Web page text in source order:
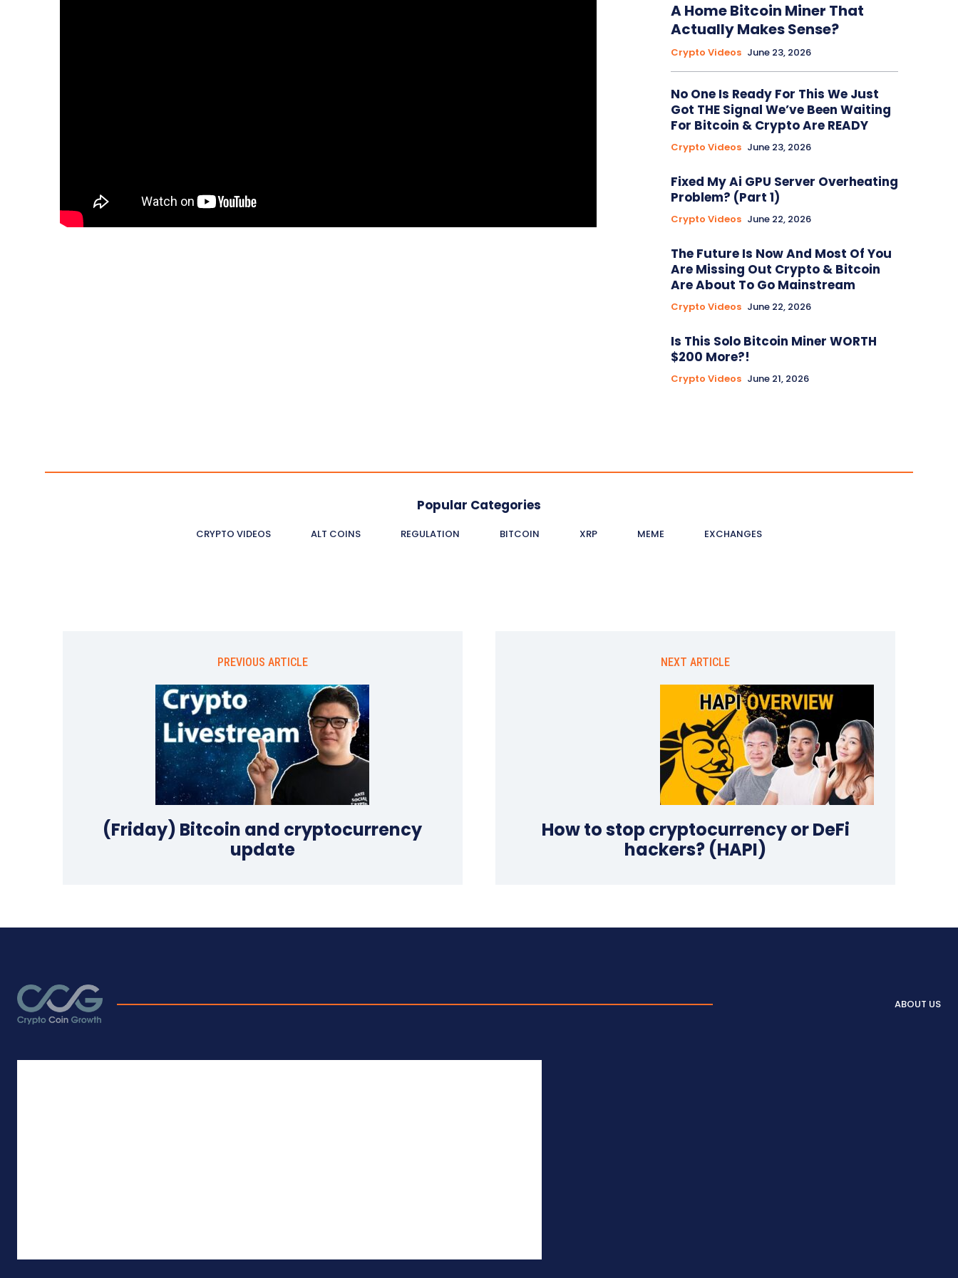
A Home Bitcoin Miner That
Actually Makes Sense?
Crypto Videos June 23, 2026
No One Is Ready For This We Just
Got THE Signal We’ve Been Waiting
For Bitcoin & Crypto Are READY
Crypto Videos June 23, 2026
Fixed My Ai GPU Server Overheating
Problem? (Part 1)
Crypto Videos June 22, 2026
The Future Is Now And Most Of You
Are Missing Out Crypto & Bitcoin
Are About To Go Mainstream
Crypto Videos June 22, 2026
Is This Solo Bitcoin Miner WORTH
$200 More?!
Crypto Videos June 21, 2026
Popular Categories
CRYPTO VIDEOS ALT COINS REGULATION BITCOIN XRP MEME EXCHANGES
PREVIOUS ARTICLE
(Friday) Bitcoin and cryptocurrency
update
NEXT ARTICLE
How to stop cryptocurrency or DeFi
hackers? (HAPI)
ABOUT US